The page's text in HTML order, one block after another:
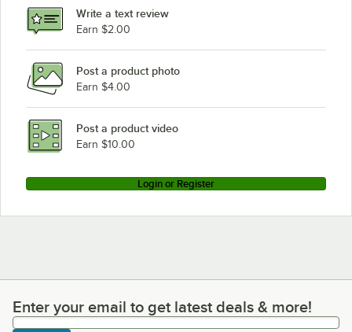
True Refrigeration STA2R-2HG/2HS
True Refrigeration GDM-43F
Write a text review
Earn $2.00
Post a product photo
Earn $4.00
Post a product video
Earn $10.00
Login or Register
Enter your email to get latest deals & more!
Enter your email to get latest deals & more!